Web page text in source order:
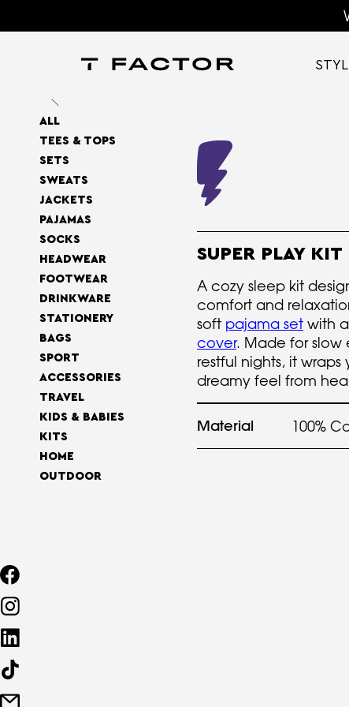
ALL
TEES & TOPS
SETS
SWEATS
JACKETS
PAJAMAS
SOCKS
HEADWEAR
FOOTWEAR
DRINKWARE
STATIONERY
BAGS
SPORT
ACCESSORIES
TRAVEL
KIDS & BABIES
KITS
HOME
OUTDOOR
SUPER PLAY KIT
A cozy sleep kit
comfort and
soft pajama set with
cover. Made for slow
restful nights, it wraps
dreamy feel from
Material 100%